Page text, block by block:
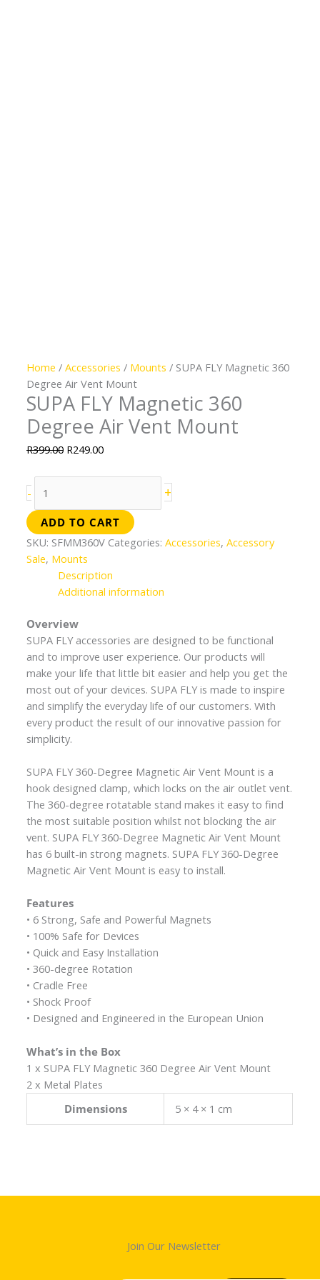
Home /Accessories / Mounts / SUPA FLY Magnetic 360
Degree Air Vent Mount
SUPA FLY Magnetic 360
Degree Air Vent Mount
R399.00 R249.00
- +
ADD TO CART
SKU: SFMM360V Categories:Accessories,Accessory
Sale, Mounts
Description
Additional information
Overview
SUPA FLY accessories are designed to be functional
and to improve user experience. Our products will
make your life that little bit easier and help you get the
most out of your devices. SUPA FLY is made to inspire
and simplify the everyday life of our customers. With
every product the result of our innovative passion for
simplicity.
SUPA FLY 360-Degree Magnetic Air Vent Mount is a
hook designed clamp, which locks on the air outlet vent.
The 360-degree rotatable stand makes it easy to find
the most suitable position whilst not blocking the air
vent. SUPA FLY 360-Degree Magnetic Air Vent Mount
has 6 built-in strong magnets. SUPA FLY 360-Degree
Magnetic Air Vent Mount is easy to install.
Features
• 6 Strong, Safe and Powerful Magnets
• 100% Safe for Devices
• Quick and Easy Installation
• 360-degree Rotation
• Cradle Free
• Shock Proof
• Designed and Engineered in the European Union
What’s in the Box
1 x SUPA FLY Magnetic 360 Degree Air Vent Mount
2 x Metal Plates
Dimensions
5 × 4 × 1 cm
Join Our Newsletter